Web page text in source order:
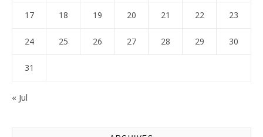
17 18 19 20 21 22 23
24 25 26 27 28 29 30
31
« Jul